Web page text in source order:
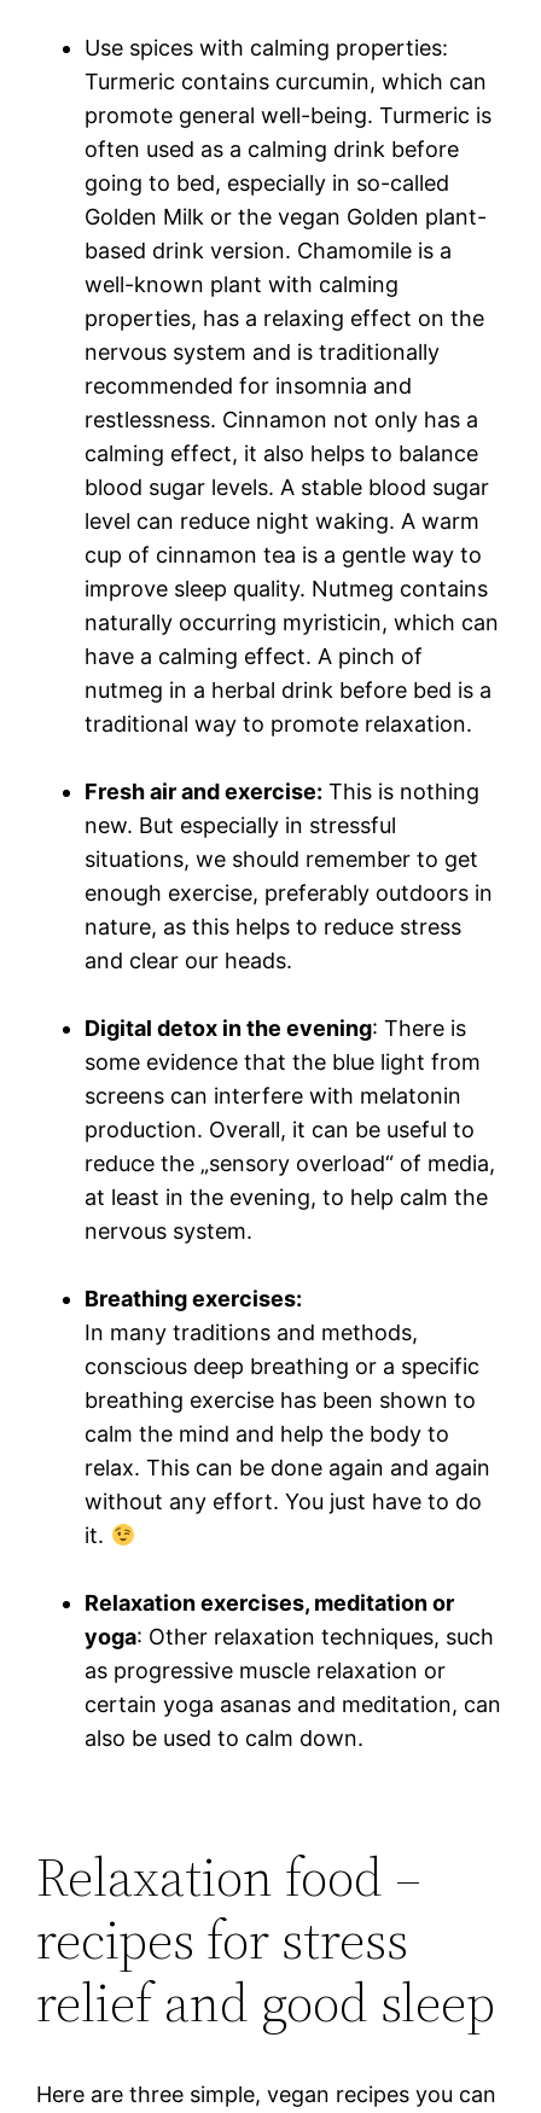
Use spices with calming properties:
Turmeric contains curcumin, which can
promote general well-being. Turmeric is
often used as a calming drink before
going to bed, especially in so-called
Golden Milk or the vegan Golden plant-
based drink version. Chamomile is a
well-known plant with calming
properties, has a relaxing effect on the
nervous system and is traditionally
recommended for insomnia and
restlessness. Cinnamon not only has a
calming effect, it also helps to balance
blood sugar levels. A stable blood sugar
level can reduce night waking. A warm
cup of cinnamon tea is a gentle way to
improve sleep quality. Nutmeg contains
naturally occurring myristicin, which can
have a calming effect. A pinch of
nutmeg in a herbal drink before bed is a
traditional way to promote relaxation.
Fresh air and exercise: This is nothing
new. But especially in stressful
situations, we should remember to get
enough exercise, preferably outdoors in
nature, as this helps to reduce stress
and clear our heads.
Digital detox in the evening: There is
some evidence that the blue light from
screens can interfere with melatonin
production. Overall, it can be useful to
reduce the „sensory overload“ of media,
at least in the evening, to help calm the
nervous system.
Breathing exercises:
In many traditions and methods,
conscious deep breathing or a specific
breathing exercise has been shown to
calm the mind and help the body to
relax. This can be done again and again
without any effort. You just have to do
it.
Relaxation exercises, meditation or
yoga: Other relaxation techniques, such
as progressive muscle relaxation or
certain yoga asanas and meditation, can
also be used to calm down.
Relaxation food –
recipes for stress
relief and good sleep
Here are three simple, vegan recipes you can